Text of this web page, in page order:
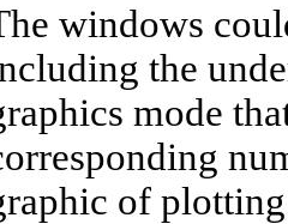
windows
the
mode
of